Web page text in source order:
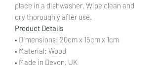
place in a dishwasher. Wipe clean and
dry thoroughly after use.
Product Details
• Dimensions: 20cm x 15cm x 1cm
• Material: Wood
• Made in Devon, UK